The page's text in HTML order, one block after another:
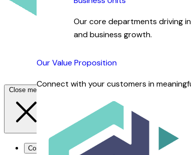
Our Value Proposition
Connect with your customers in
Our core departments driving
and business growth.
Close menu
Contact Us →